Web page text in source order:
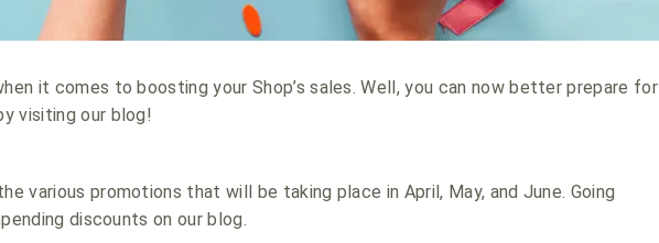
it comes to boosting your Shop’s sales. Well, you can now better prepare for
visiting our blog!
various promotions that will be taking place in April, May, and June. Going
discounts on our blog.